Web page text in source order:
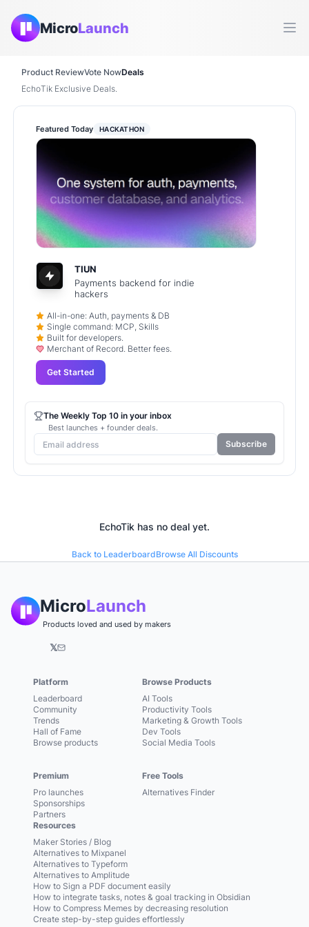
MicroLaunch
Product ReviewVote NowDeals
EchoTik Exclusive Deals.
EchoTik has no deal yet.
Back to LeaderboardBrowse All Discounts
Featured Today HACKATHON
TIUN
Payments backend for indie
hackers
All-in-one: Auth, payments & DB
Single command: MCP, Skills
Built for developers.
Merchant of Record. Better fees.
Get Started
The Weekly Top 10 in your inbox
Best launches + founder deals.
Subscribe
MicroLaunch
Products loved and used by makers
𝕏
Platform
Leaderboard
Community
Trends
Hall of Fame
Browse products
Premium
Pro launches
Sponsorships
Partners
Browse Products
AI Tools
Productivity Tools
Marketing & Growth Tools
Dev Tools
Social Media Tools
Free Tools
Alternatives Finder
Resources
Maker Stories / Blog
Alternatives to Mixpanel
Alternatives to Typeform
Alternatives to Amplitude
How to Sign a PDF document easily
How to integrate tasks, notes & goal tracking in Obsidian
How to Compress Memes by decreasing resolution
Create step-by-step guides effortlessly